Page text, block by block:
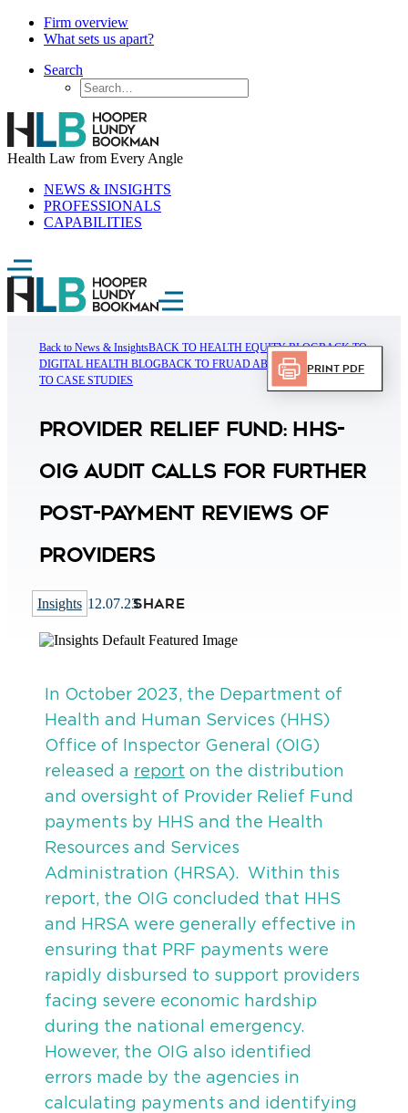
Firm overview
What sets us apart?
Search
Health Law from Every Angle
NEWS & INSIGHTS
PROFESSIONALS
CAPABILITIES
Back to News & InsightsBACK TO HEALTH EQUITY BLOGBACK TO
DIGITAL HEALTH BLOGBACK TO FRUAD ABUSE BLOGBACK
TO CASE STUDIES
Provider Relief Fund: HHS-
OIG Audit Calls for Further
Post-Payment Reviews of
Providers
Insights 12.07.23SHARE
Print PDF
In October 2023, the Department of
Health and Human Services (HHS)
Office of Inspector General (OIG)
released a report on the distribution
and oversight of Provider Relief Fund
payments by HHS and the Health
Resources and Services
Administration (HRSA). Within this
report, the OIG concluded that HHS
and HRSA were generally effective in
ensuring that PRF payments were
rapidly disbursed to support providers
facing severe economic hardship
during the national emergency.
However, the OIG also identified
errors made by the agencies in
calculating payments and identifying